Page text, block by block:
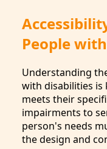
People
Understanding
with disabilities
meets their
impairments to
person's needs
the design and